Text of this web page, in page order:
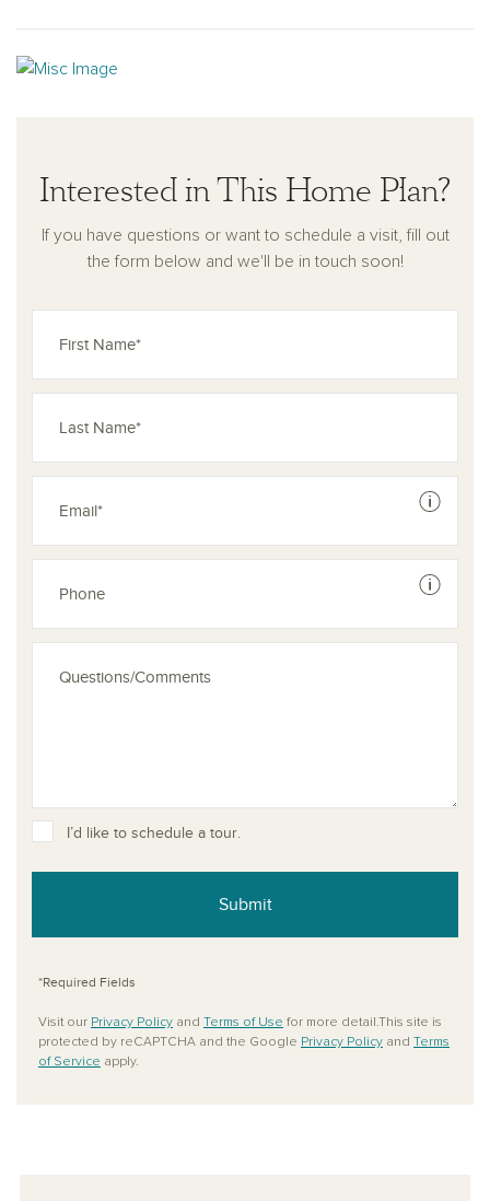
Interested in This Home Plan?
If you have questions or want to schedule a visit, fill out
the form below and we'll be in touch soon!
See
See
I’d like to schedule a tour.
Submit
*Required Fields
Visit our Privacy Policy and Terms of Use for more detail.This site is
protected by reCAPTCHA and the Google Privacy Policy and Terms
of Service apply.